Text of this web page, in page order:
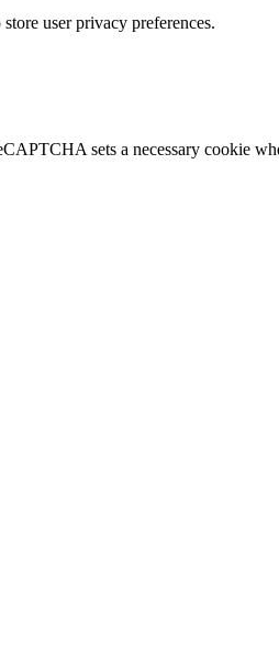
user privacy preferences.
sets a necessary cookie